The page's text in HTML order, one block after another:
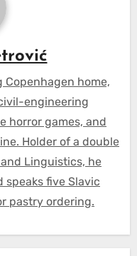
Copenhagen home,
engineering
horror games, and
Holder of a double
Linguistics, he
five Slavic
pastry ordering.